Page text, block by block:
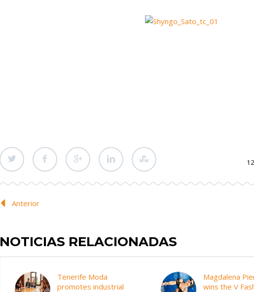
Anterior
NOTICIAS RELACIONADAS
Tenerife Moda
promotes industrial
Magdalena
wins the V